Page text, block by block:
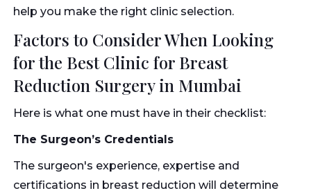
help you make the right clinic selection.
Factors to Consider When Looking
for the Best Clinic for Breast
Reduction Surgery in Mumbai
Here is what one must have in their checklist:
The Surgeon’s Credentials
The surgeon's experience, expertise and
certifications in breast reduction will determine